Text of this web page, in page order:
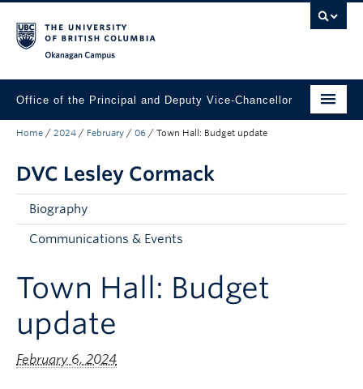
Office of the Principal and Deputy Vice-Chancellor
Principal Lesley Cormack
About the Office
Initiatives & Priorities
Engage with UBCO
Home / 2024 / February / 06 / Town Hall: Budget update
DVC Lesley Cormack
Biography
Communications & Events
Town Hall: Budget
update
February 6, 2024